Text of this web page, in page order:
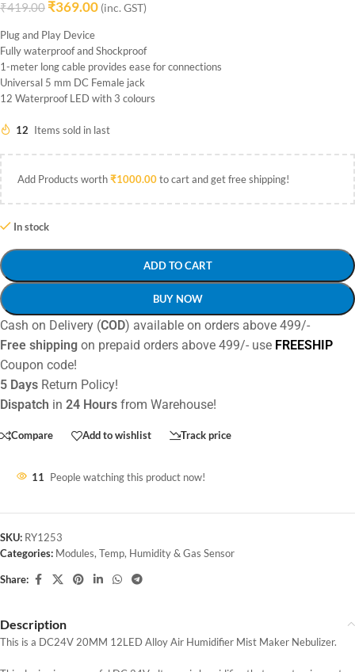
₹419.00 ₹369.00 (inc. GST)
Plug and Play Device
Fully waterproof and Shockproof
1-meter long cable provides ease for connections
Universal 5 mm DC Female jack
12 Waterproof LED with 3 colours
12 Items sold in last
Add Products worth₹1000.00to cart and get free shipping!
In stock
ADD TO CART
BUY NOW
Cash on Delivery (COD) available on orders above 499/-
Free shipping on prepaid orders above 499/- use FREESHIP
Coupon code!
5 Days Return Policy!
Dispatch in 24 Hours from Warehouse!
Compare Add to wishlist Track price
11 People watching this product now!
SKU: RY1253
Categories: Modules, Temp, Humidity & Gas Sensor
Share:
Description
This is a DC24V 20MM 12LED Alloy Air Humidifier Mist Maker Nebulizer.